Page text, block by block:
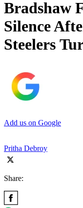
Bradshaw
Silence
Steelers
Add us on Google
Pritha Debroy
Share: